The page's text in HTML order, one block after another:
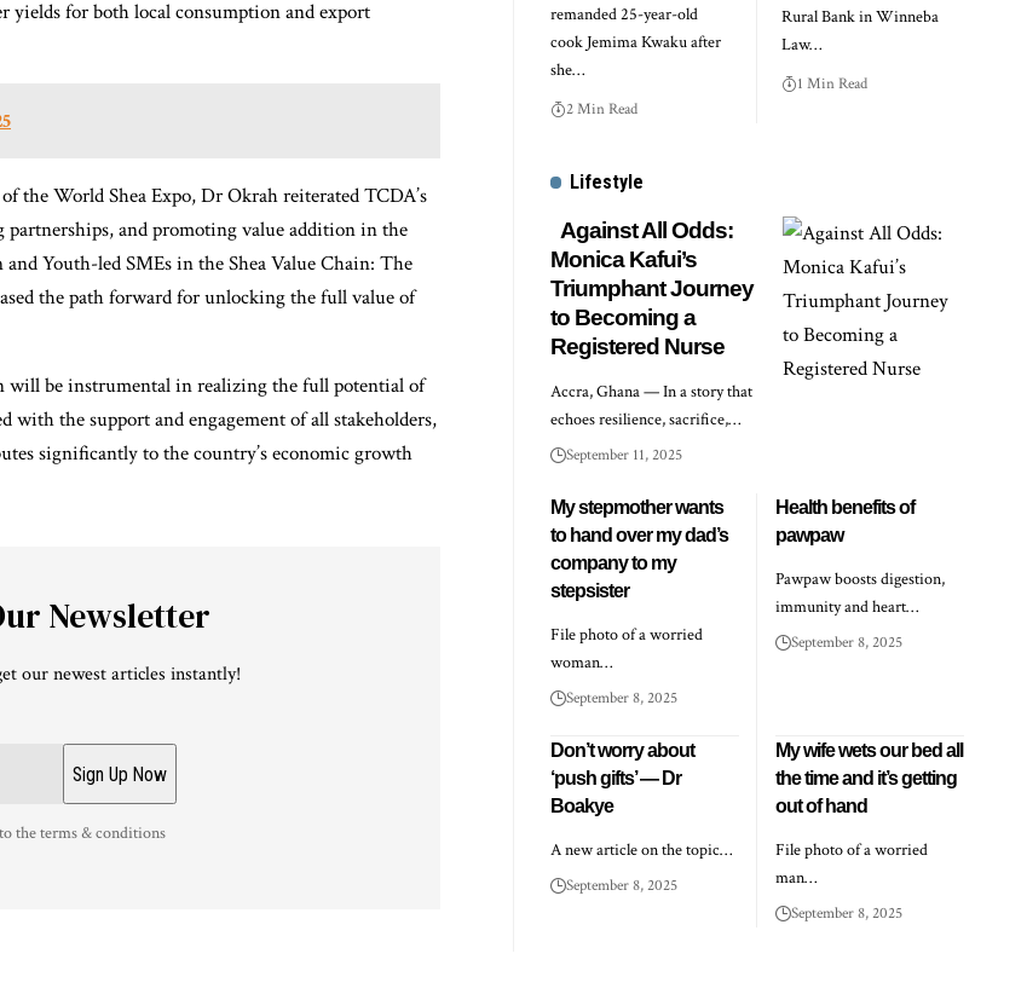
yields for both local consumption and export
the World Shea Expo, Dr Okrah reiterated TCDA’s
and promoting value addition in the
Youth-led SMEs in the Shea Value Chain: The
the path forward for unlocking the full value of
will be instrumental in realizing the full potential of
with the support and engagement of all stakeholders,
significantly to the country’s economic growth
Newsletter
our newest articles instantly!
the terms & conditions
remanded 25-year-old
cook Jemima Kwaku after
she…
2 Min Read
Rural Bank in Winneba
Law…
1 Min Read
Lifestyle
Against All Odds:
Monica Kafui’s
Triumphant Journey
to Becoming a
Registered Nurse
Accra, Ghana — In a story that
echoes resilience, sacrifice,…
September 11, 2025
My stepmother wants
to hand over my dad’s
company to my
stepsister
File photo of a worried
woman…
September 8, 2025
Health benefits of
pawpaw
Pawpaw boosts digestion,
immunity and heart…
September 8, 2025
Don’t worry about
‘push gifts’ — Dr
Boakye
A new article on the topic…
September 8, 2025
My wife wets our bed all
the time and it’s getting
out of hand
File photo of a worried
man…
September 8, 2025